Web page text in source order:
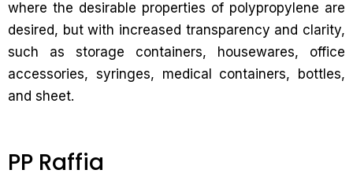
where the desirable properties of polypropylene are
desired, but with increased transparency and clarity,
such as storage containers, housewares, office
accessories, syringes, medical containers, bottles,
and sheet.
PP Raffia